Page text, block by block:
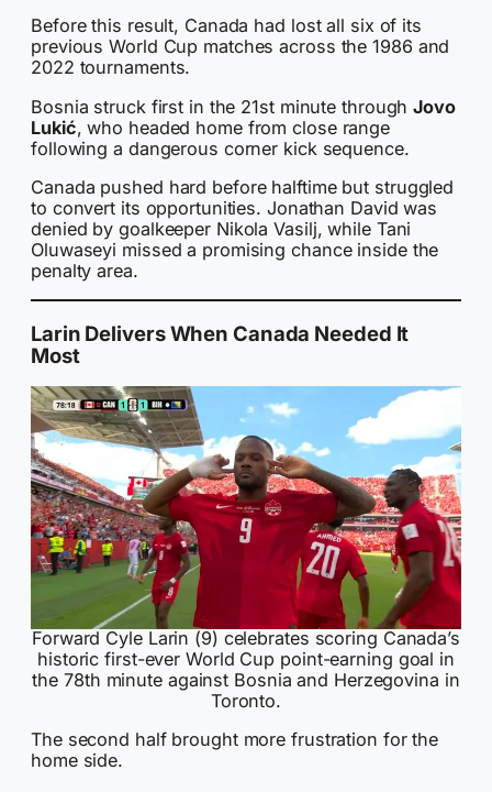
Before this result, Canada had lost all six of its
previous World Cup matches across the 1986 and
2022 tournaments.
Bosnia struck first in the 21st minute throughJovo
Lukić, who headed home from close range
following a dangerous corner kick sequence.
Canada pushed hard before halftime but struggled
to convert its opportunities. Jonathan David was
denied by goalkeeper Nikola Vasilj, while Tani
Oluwaseyi missed a promising chance inside the
penalty area.
Larin Delivers When Canada Needed It
Most
Forward Cyle Larin (9) celebrates scoring Canada’s
historic first-ever World Cup point-earning goal in
the 78th minute against Bosnia and Herzegovina in
Toronto.
The second half brought more frustration for the
home side.